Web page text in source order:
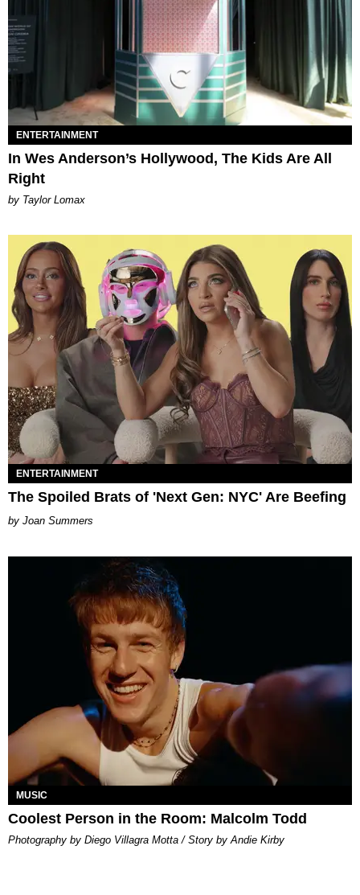
ENTERTAINMENT
In Wes Anderson’s Hollywood, The Kids Are All
Right
by Taylor Lomax
ENTERTAINMENT
The Spoiled Brats of 'Next Gen: NYC' Are Beefing
Joan Summers
MUSIC
Coolest Person in the Room: Malcolm Todd
Photography by Diego Villagra Motta / Story by Andie Kirby